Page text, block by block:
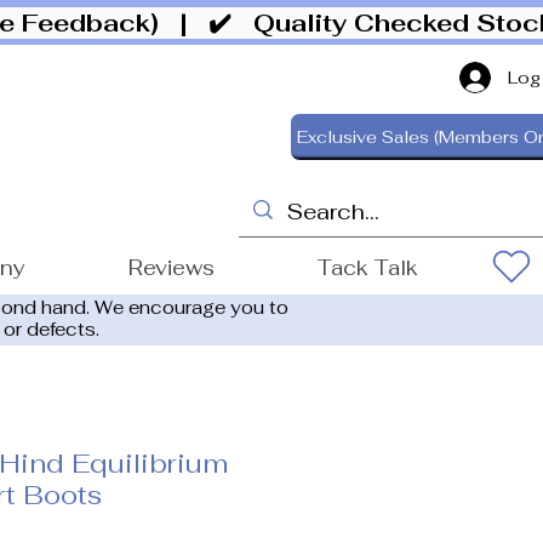
Feedback) | ✔️ Quality Checked
Exclusive Sales (Members
Reviews Tack Talk
hand. We encourage you to
defects.
Equilibrium
Boots